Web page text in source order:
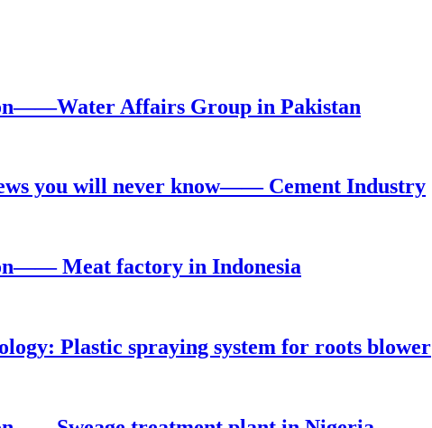
Affairs Group in Pakistan
you will never know—— Cement Industry
Meat factory in Indonesia
Plastic spraying system for roots blower